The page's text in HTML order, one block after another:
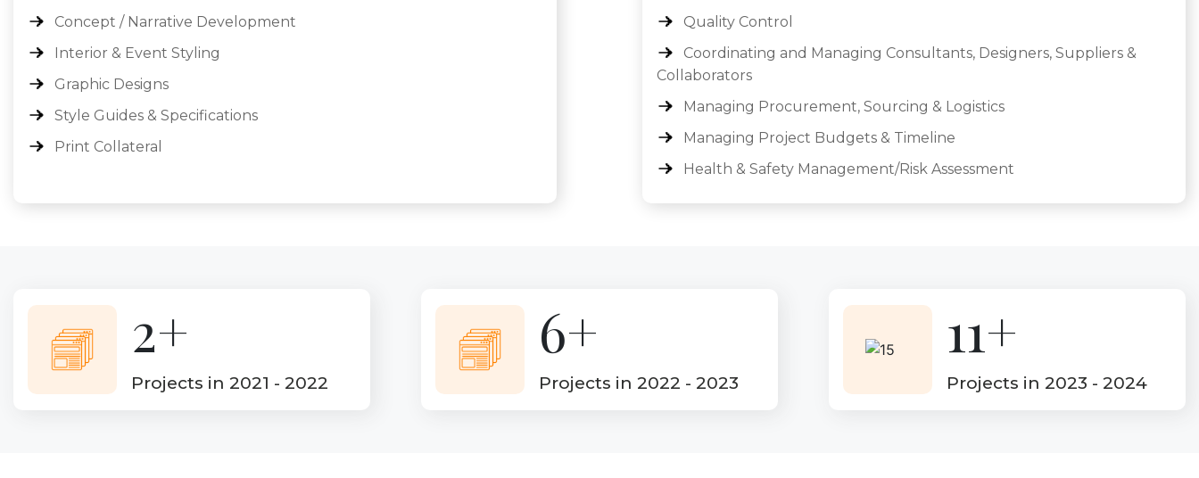
Concept / Narrative Development
Interior & Event Styling
Graphic Designs
Style Guides & Specifications
Print Collateral
Quality Control
Coordinating and Managing Consultants, Designers, Suppliers &
Collaborators
Managing Procurement, Sourcing & Logistics
Managing Project Budgets & Timeline
Health & Safety Management/Risk Assessment
4+
Projects in 2021 - 2022
9+
Projects in 2022 - 2023
15+
Projects in 2023 - 2024